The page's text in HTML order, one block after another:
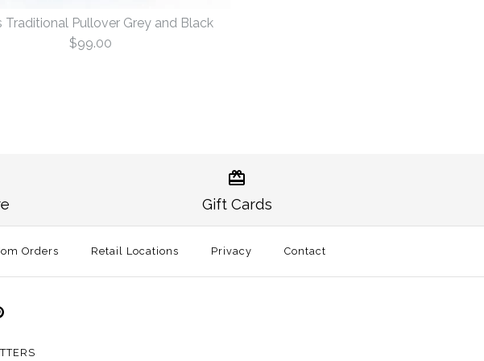
Details →
Traditional Pullover Grey and Black
$99.00
Details →
Gift Cards
Orders Retail Locations Privacy Contact